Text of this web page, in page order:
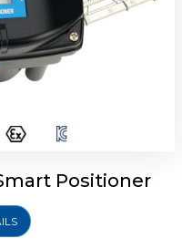
Positioner
Positioner